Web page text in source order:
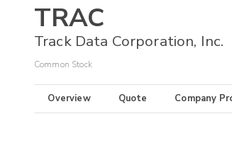
TRAC
Track Data Corporation, Inc.
Common Stock
Overview Quote Company